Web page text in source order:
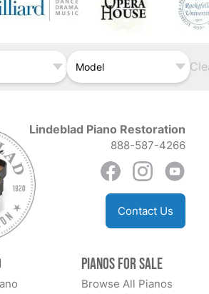
Model
Lindeblad Piano Restoration
888-587-4266
Contact Us
Pianos for Sale
Browse All Pianos